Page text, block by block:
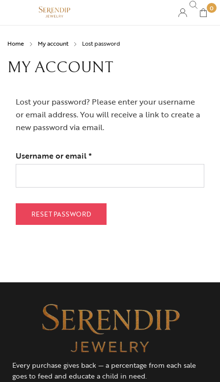
0
Home My account Lost password
MY ACCOUNT
Lost your password? Please enter your username
or email address. You will receive a link to create a
new password via email.
Username or email*
RESET PASSWORD
Every purchase gives back — a percentage from each sale
goes to feed and educate a child in need.